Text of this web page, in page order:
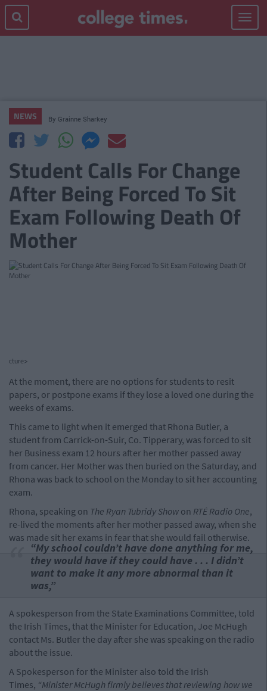
Toggle
NEWS By Grainne Sharkey
Student Calls For Change
After Being Forced To Sit
Exam Following Death Of
Mother
cture>
At the moment, there are no options for students to resit
papers, or postpone exams if they lose a loved one during the
weeks of exams.
This came to light when it emerged that Rhona Butler, a
student from Carrick-on-Suir, Co. Tipperary, was forced to sit
her Business exam 12 hours after her mother passed away
from cancer. Her Mother was then buried on the Saturday, and
Rhona was back to school on the Monday to sit her accounting
exam.
Rhona, speaking on The Ryan Tubridy Show on RTÉ Radio One,
re-lived the moments after her mother passed away, when she
was made sit her exams in fear that she would fail otherwise.
“My school couldn’t have done anything for me,
they would have if they could have . . . I didn’t
want to make it any more abnormal than it
was,”
A spokesperson from the State Examinations Committee, told
the Irish Times, that the Minister for Education, Joe McHugh
contact Ms. Butler the day after she was speaking on the radio
about the issue.
A Spokesperson for the Minister also told the Irish
Times, “Minister McHugh firmly believes that reviewing how we